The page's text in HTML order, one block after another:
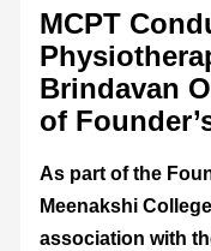
MCPT
Brindavan
of
As part of the
Meenakshi
association with